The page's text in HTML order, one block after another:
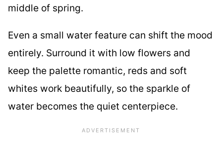
middle of spring.
Even a small water feature can shift the mood
entirely. Surround it with low flowers and
keep the palette romantic, reds and soft
whites work beautifully, so the sparkle of
water becomes the quiet centerpiece.